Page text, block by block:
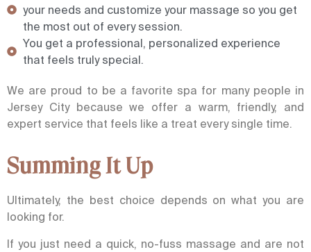
your needs and customize your massage so you get
the most out of every session.
You get a professional, personalized experience
that feels truly special.
We are proud to be a favorite spa for many people in
Jersey City because we offer a warm, friendly, and
expert service that feels like a treat every single time.
Summing It Up
Ultimately, the best choice depends on what you are
looking for.
If you just need a quick, no-fuss massage and are not